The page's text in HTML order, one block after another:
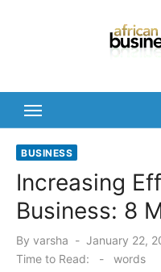
BUSINESS
Increasing
Business: 8
By varsha
Posted
January 22,
Time to Read:
- words